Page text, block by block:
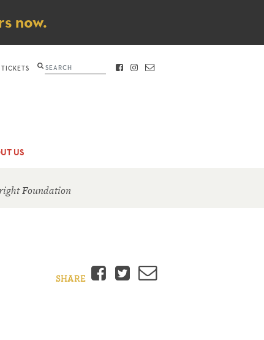
now.
US
Search FACEBOOK
INSTAGRAM
CONTACT
Foundation
SHARE Facebook
Twitter
Email